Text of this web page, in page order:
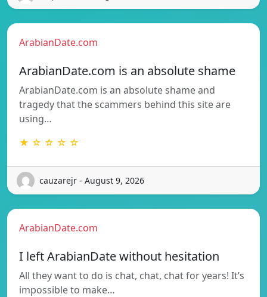
ArabianDate.com
ArabianDate.com is an absolute shame
ArabianDate.com is an absolute shame and
tragedy that the scammers behind this site are
using…
★ ☆ ☆ ☆ ☆
cauzarejr - August 9, 2026
ArabianDate.com
I left ArabianDate without hesitation
All they want to do is chat, chat, chat for years! It’s
impossible to make…